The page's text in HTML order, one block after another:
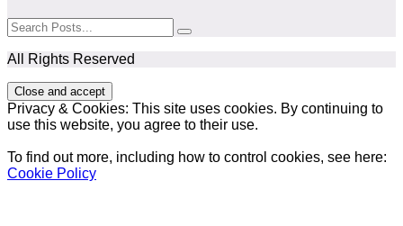
All Rights Reserved
Privacy & Cookies: This site uses cookies. By continuing to
use this website, you agree to their use.
To find out more, including how to control cookies, see here:
Cookie Policy